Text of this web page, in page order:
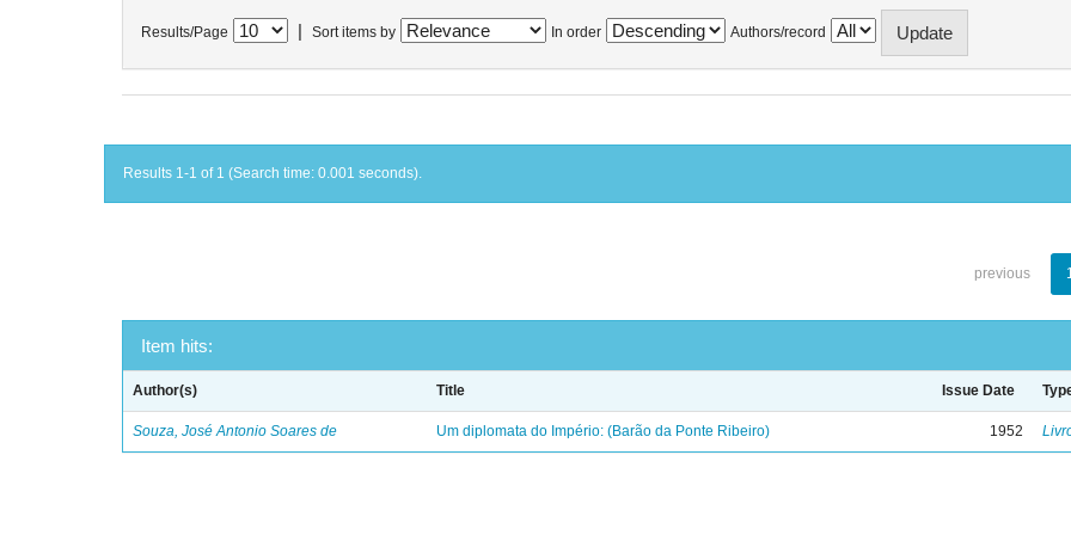
Results/Page Sort items by In order Authors/record
Results 1-1 of 1 (Search time: 0.001 seconds).
previous
Item hits:
Author(s) Title Issue Date
Souza, José Antonio Soares de Um diplomata do Império: (Barão da Ponte Ribeiro) 1952